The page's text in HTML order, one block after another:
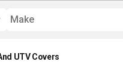
Make
UTV Covers